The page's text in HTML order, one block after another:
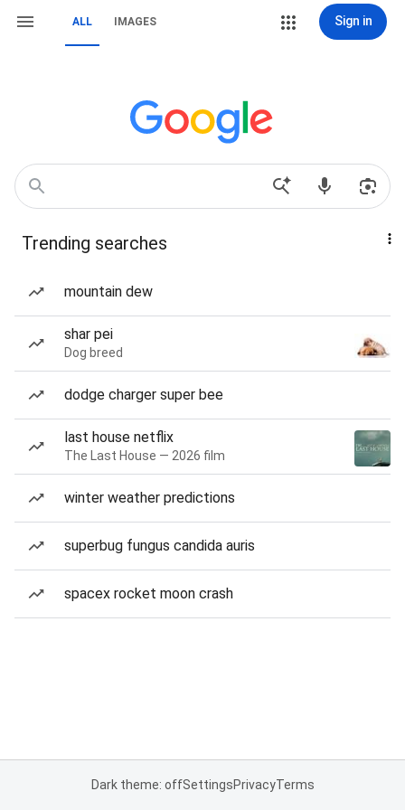
ALL IMAGES Sign in
Trending searches
mountain dew
shar pei
Dog breed
dodge charger super bee
last house netflix
The Last House — 2026 film
winter weather predictions
superbug fungus candida auris
spacex rocket moon crash
Dark theme: offSettingsPrivacyTerms